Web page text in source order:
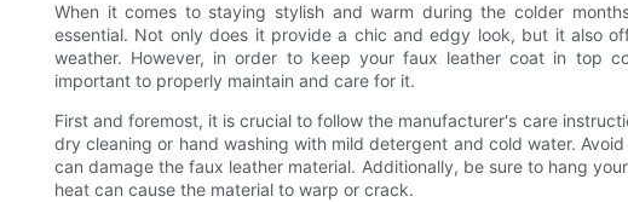
When it comes to staying stylish and warm during the colder
essential. Not only does it provide a chic and edgy look, but it also
weather. However, in order to keep your faux leather coat in top
important to properly maintain and care for it.
First and foremost, it is crucial to follow the manufacturer's care
dry cleaning or hand washing with mild detergent and cold water.
can damage the faux leather material. Additionally, be sure to hang
heat can cause the material to warp or crack.